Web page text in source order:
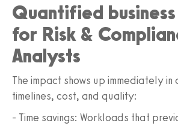
Quantified
for Risk &
Analysts
The impact shows up immediately in
timelines, cost, and quality:
- Time savings: Workloads that